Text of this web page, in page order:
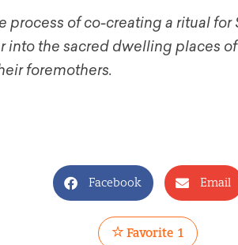
process of co-creating a ritual for
into the sacred dwelling places
foremothers.
Facebook Email
Favorite 1